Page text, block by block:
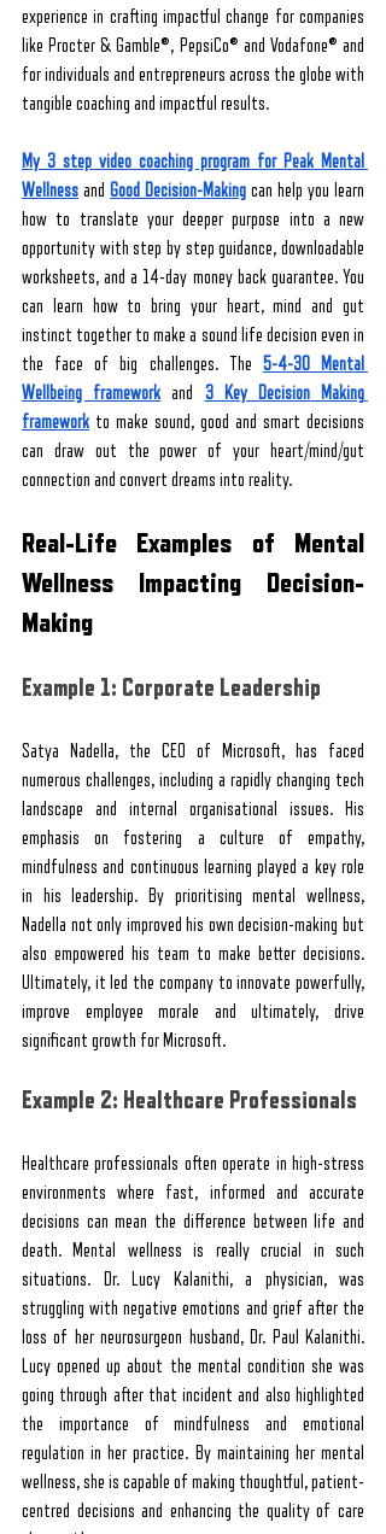
experience in crafting impactful change for companies
like Procter & Gamble®, PepsiCo® and Vodafone® and
for individuals and entrepreneurs across the globe with
tangible coaching and impactful results.
My 3 step video coaching program for Peak Mental
Wellness and Good Decision-Making can help you learn
how to translate your deeper purpose into a new
opportunity with step by step guidance, downloadable
worksheets, and a 14-day money back guarantee. You
can learn how to bring your heart, mind and gut
instinct together to make a sound life decision even in
the face of big challenges. The 5-4-30 Mental
Wellbeing framework and 3 Key Decision Making
framework to make sound, good and smart decisions
can draw out the power of your heart/mind/gut
connection and convert dreams into reality.
Real-Life Examples of Mental
Wellness Impacting Decision-
Making
Example 1: Corporate Leadership
Satya Nadella, the CEO of Microsoft, has faced
numerous challenges, including a rapidly changing tech
landscape and internal organisational issues. His
emphasis on fostering a culture of empathy,
mindfulness and continuous learning played a key role
in his leadership. By prioritising mental wellness,
Nadella not only improved his own decision-making but
also empowered his team to make better decisions.
Ultimately, it led the company to innovate powerfully,
improve employee morale and ultimately, drive
significant growth for Microsoft.
Example 2: Healthcare Professionals
Healthcare professionals often operate in high-stress
environments where fast, informed and accurate
decisions can mean the difference between life and
death. Mental wellness is really crucial in such
situations. Dr. Lucy Kalanithi, a physician, was
struggling with negative emotions and grief after the
loss of her neurosurgeon husband, Dr. Paul Kalanithi.
Lucy opened up about the mental condition she was
going through after that incident and also highlighted
the importance of mindfulness and emotional
regulation in her practice. By maintaining her mental
wellness, she is capable of making thoughtful, patient-
centred decisions and enhancing the quality of care